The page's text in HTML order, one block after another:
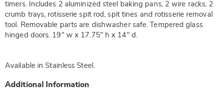
timers. Includes 2 aluminized steel baking pans, 2 wire racks, 2
crumb trays, rotisserie spit rod, spit tines and rotisserie removal
tool. Removable parts are dishwasher safe. Tempered glass
hinged doors. 19" w x 17.75" h x 14" d.
Available inStainless Steel .
Additional Information